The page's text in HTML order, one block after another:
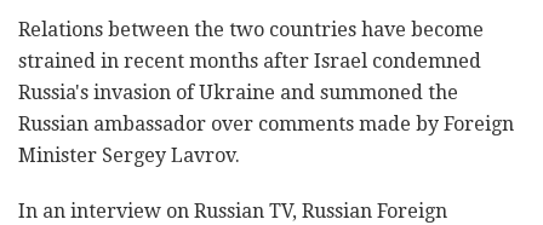
Relations between the two countries have become
strained in recent months after Israel condemned
Russia's invasion of Ukraine and summoned the
Russian ambassador over comments made by Foreign
Minister Sergey Lavrov.
In an interview on Russian TV, Russian Foreign